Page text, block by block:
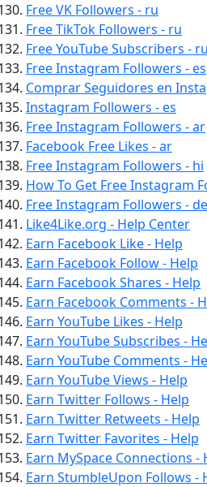
Free VK Followers - ru
Free TikTok Followers - ru
Free YouTube Subscribers - ru
Free Instagram Followers - es
Comprar Seguidores en
Instagram Followers - es
Free Instagram Followers - ar
Facebook Free Likes - ar
Free Instagram Followers - hi
How To Get Free Instagram
Free Instagram Followers - de
Like4Like.org - Help Center
Earn Facebook Like - Help
Earn Facebook Follow - Help
Earn Facebook Shares - Help
Earn Facebook Comments -
Earn YouTube Likes - Help
Earn YouTube Subscribes -
Earn YouTube Comments -
Earn YouTube Views - Help
Earn Twitter Follows - Help
Earn Twitter Retweets - Help
Earn Twitter Favorites - Help
Earn MySpace Connections -
Earn StumbleUpon Follows -